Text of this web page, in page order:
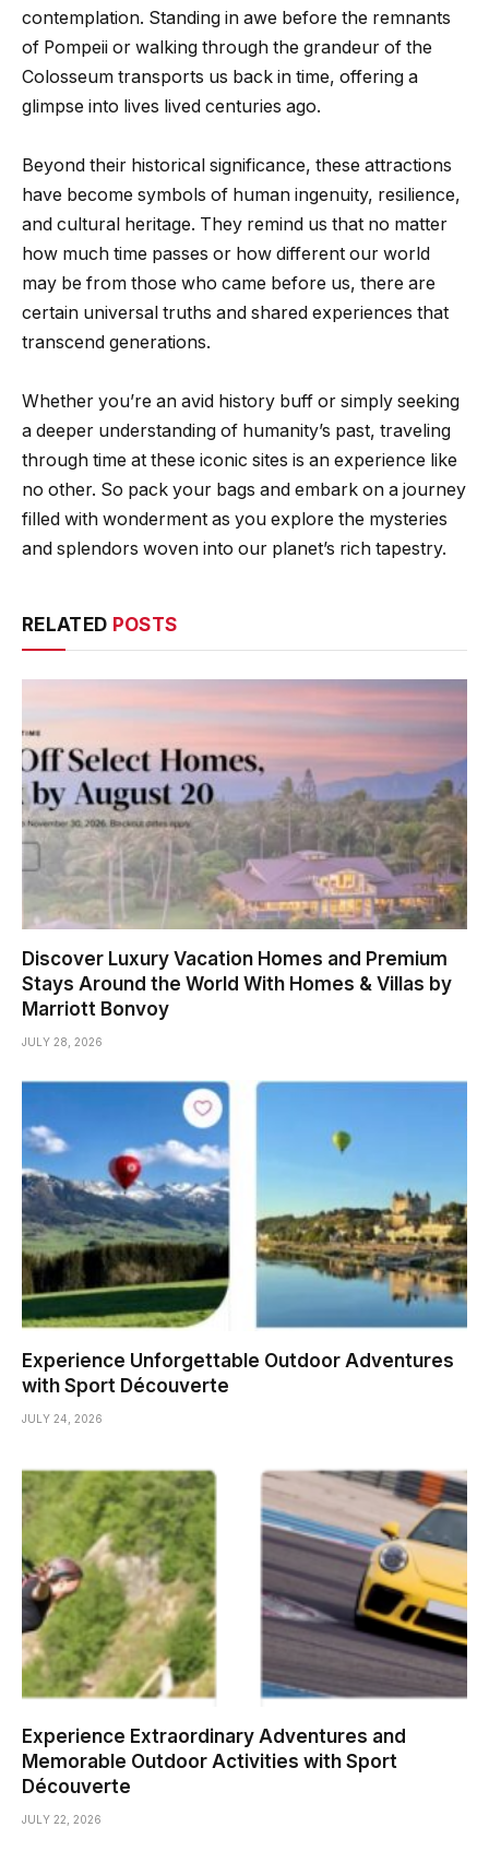
contemplation. Standing in awe before the remnants
of Pompeii or walking through the grandeur of the
Colosseum transports us back in time, offering a
glimpse into lives lived centuries ago.
Beyond their historical significance, these attractions
have become symbols of human ingenuity, resilience,
and cultural heritage. They remind us that no matter
how much time passes or how different our world
may be from those who came before us, there are
certain universal truths and shared experiences that
transcend generations.
Whether you’re an avid history buff or simply seeking
a deeper understanding of humanity’s past, traveling
through time at these iconic sites is an experience like
no other. So pack your bags and embark on a journey
filled with wonderment as you explore the mysteries
and splendors woven into our planet’s rich tapestry.
RELATED POSTS
Discover Luxury Vacation Homes and Premium
Stays Around the World With Homes & Villas by
Marriott Bonvoy
JULY 28, 2026
Experience Unforgettable Outdoor Adventures
with Sport Découverte
JULY 24, 2026
Experience Extraordinary Adventures and
Memorable Outdoor Activities with Sport
Découverte
JULY 22, 2026